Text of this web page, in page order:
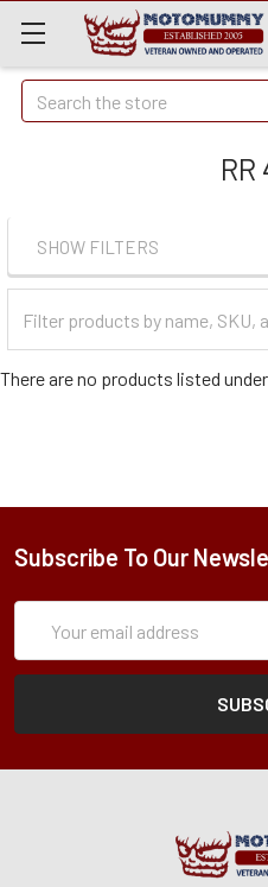
Quick
Search
Search
RR
SHOW FILTERS
Categories
There are no products listed
Subscribe To Our
Address